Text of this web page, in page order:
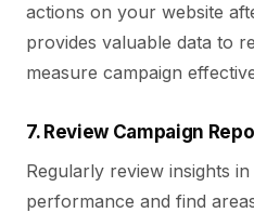
actions on your website
provides valuable data to
measure campaign
7. Review Campaign
Regularly review insights
performance and find